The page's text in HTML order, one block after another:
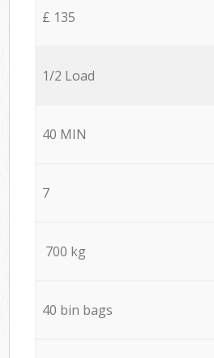
£ 135
1/2 Load
40 MIN
7
700 kg
40 bin bags